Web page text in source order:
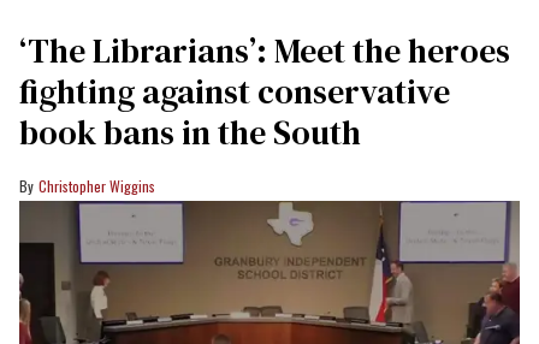
‘The Librarians’: Meet the heroes
fighting against conservative
book bans in the South
Christopher Wiggins